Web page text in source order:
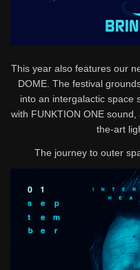
This year also features our
DOME. The festival
into an intergalactic space
with FUNKTION ONE
the-art
The journey to outer